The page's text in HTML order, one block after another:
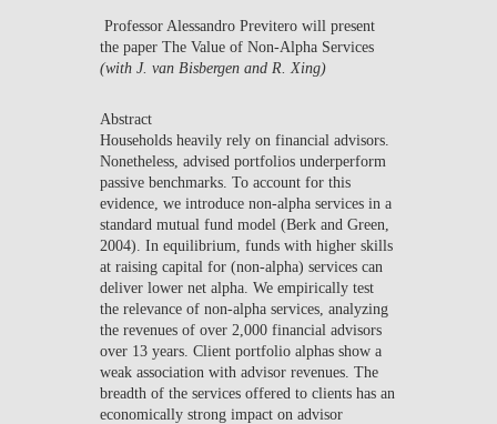
CONTACTS
Professor Alessandro Previtero will present
the paperThe Value of Non-Alpha Services
(with J. van Bisbergen and R. Xing)
Abstract
Households heavily rely on financial advisors.
Nonetheless, advised portfolios underperform
passive benchmarks. To account for this
evidence, we introduce non-alpha services in a
standard mutual fund model (Berk and Green,
2004). In equilibrium, funds with higher skills
at raising capital for (non-alpha) services can
deliver lower net alpha. We empirically test
the relevance of non-alpha services, analyzing
the revenues of over 2,000 financial advisors
over 13 years. Client portfolio alphas show a
weak association with advisor revenues. The
breadth of the services offered to clients has an
economically strong impact on advisor